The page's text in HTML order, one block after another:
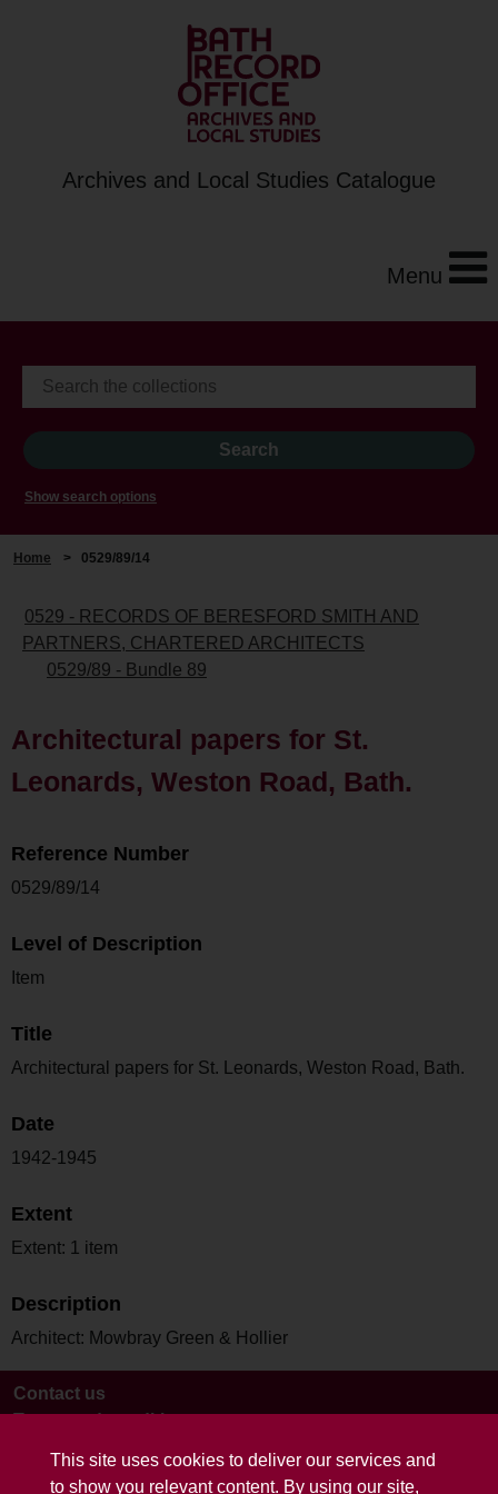
This site uses cookies to deliver our services and
to show you relevant content. By using our site,
Archives and Local Studies Catalogue
Menu
Show search options
Home > 0529/89/14
0529 - RECORDS OF BERESFORD SMITH AND
PARTNERS, CHARTERED ARCHITECTS
0529/89 - Bundle 89
Architectural papers for St.
Leonards, Weston Road, Bath.
Reference Number
0529/89/14
Level of Description
Item
Title
Architectural papers for St. Leonards, Weston Road, Bath.
Date
1942-1945
Extent
Extent: 1 item
Description
Architect: Mowbray Green & Hollier
Contact us
Terms and conditions